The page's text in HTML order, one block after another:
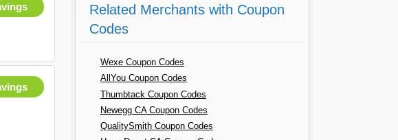
Related Merchants with Coupon
Codes
Wexe Coupon Codes
AllYou Coupon Codes
Thumbtack Coupon Codes
Newegg CA Coupon Codes
QualitySmith Coupon Codes